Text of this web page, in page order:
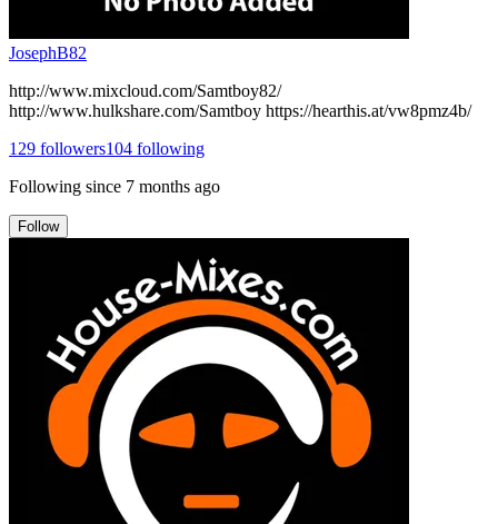
JosephB82
http://www.mixcloud.com/Samtboy82/
http://www.hulkshare.com/Samtboy https://hearthis.at/vw8pmz4b/
129 followers104 following
Following since 7 months ago
Follow